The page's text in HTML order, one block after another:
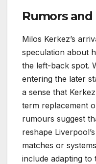
Rumors
Milos Kerkez’s
speculation about
the left-back spot.
entering the later
a sense that
term replacement
rumours suggest
reshape
matches or
include adapting to